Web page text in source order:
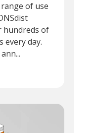
of use
hundreds of
every day.